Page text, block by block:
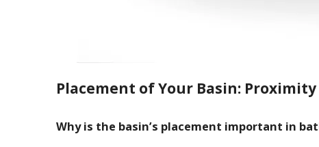
Placement of Your Basin:
Why is the basin’s placement important in